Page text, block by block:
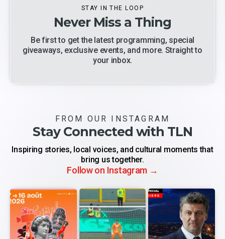
STAY IN THE LOOP
Never Miss a Thing
Be first to get the latest programming, special
giveaways, exclusive events, and more. Straight to
your inbox.
FROM OUR INSTAGRAM
Stay Connected with TLN
Inspiring stories, local voices, and cultural moments that
bring us together.
Follow on Instagram →